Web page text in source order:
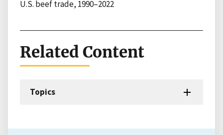
U.S. beef trade, 1990–2022
Related Content
Topics